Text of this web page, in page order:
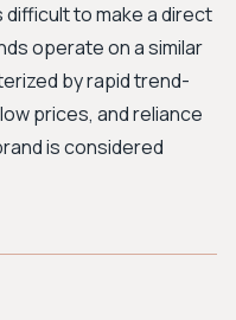
difficult to make a direct
operate on a similar
by rapid trend-
prices, and reliance
is considered